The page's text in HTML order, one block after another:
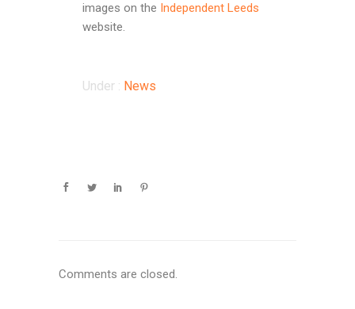
images on the Independent Leeds
website.
Under : News
Comments are closed.